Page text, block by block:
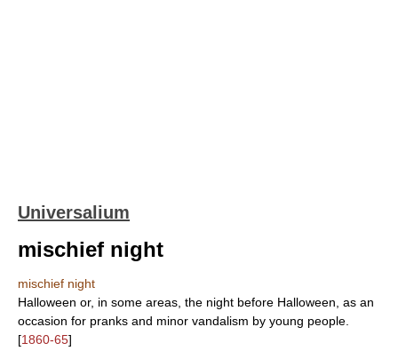
Universalium
mischief night
mischief night
Halloween or, in some areas, the night before Halloween, as an
occasion for pranks and minor vandalism by young people.
[1860-65]